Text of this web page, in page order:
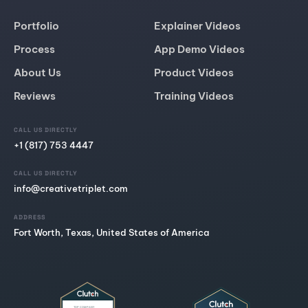
Portfolio
Process
About Us
Reviews
Explainer Videos
App Demo Videos
Product Videos
Training Videos
CALL US DIRECTLY
+1 (817) 753 4447
CALL US DIRECTLY
info@creativetriplet.com
ADDRESS
Fort Worth, Texas, United States of America